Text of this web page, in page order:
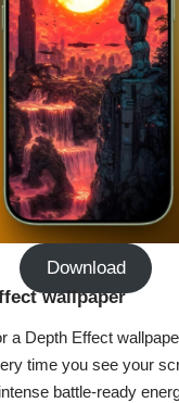
Download
wallpaper
a Depth Effect
time you see your
battle-ready